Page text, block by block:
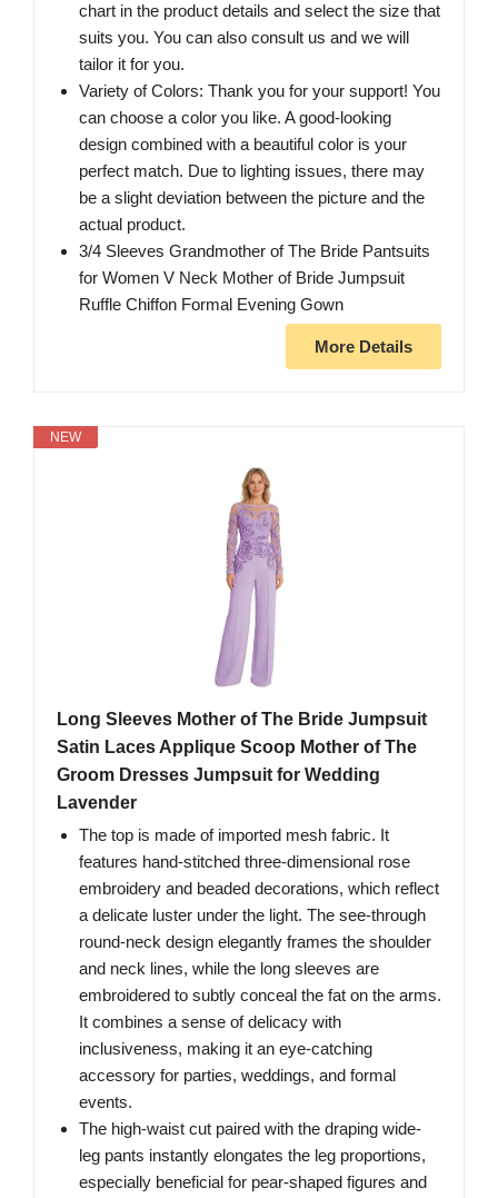
chart in the product details and select the size that
suits you. You can also consult us and we will
tailor it for you.
Variety of Colors: Thank you for your support! You
can choose a color you like. A good-looking
design combined with a beautiful color is your
perfect match. Due to lighting issues, there may
be a slight deviation between the picture and the
actual product.
3/4 Sleeves Grandmother of The Bride Pantsuits
for Women V Neck Mother of Bride Jumpsuit
Ruffle Chiffon Formal Evening Gown
More Details
NEW
Long Sleeves Mother of The Bride Jumpsuit
Satin Laces Applique Scoop Mother of The
Groom Dresses Jumpsuit for Wedding
Lavender
The top is made of imported mesh fabric. It
features hand-stitched three-dimensional rose
embroidery and beaded decorations, which reflect
a delicate luster under the light. The see-through
round-neck design elegantly frames the shoulder
and neck lines, while the long sleeves are
embroidered to subtly conceal the fat on the arms.
It combines a sense of delicacy with
inclusiveness, making it an eye-catching
accessory for parties, weddings, and formal
events.
The high-waist cut paired with the draping wide-
leg pants instantly elongates the leg proportions,
especially beneficial for pear-shaped figures and